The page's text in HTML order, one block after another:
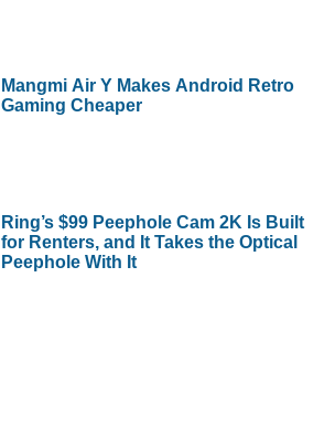
Mangmi Air Y Makes Android Retro
Gaming Cheaper
Ring’s $99 Peephole Cam 2K Is Built
for Renters, and It Takes the Optical
Peephole With It